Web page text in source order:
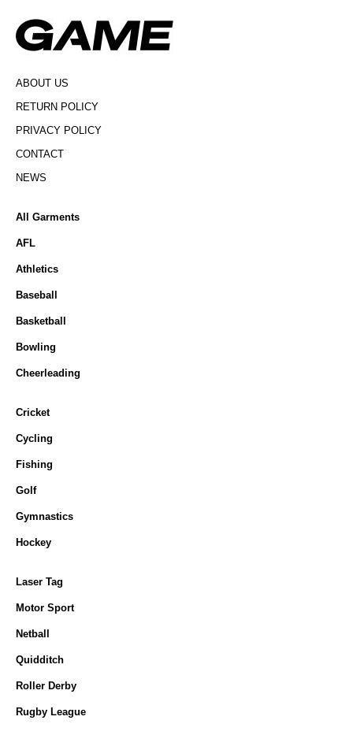
ABOUT US
RETURN POLICY
PRIVACY POLICY
CONTACT
NEWS
All Garments
AFL
Athletics
Baseball
Basketball
Bowling
Cheerleading
Cricket
Cycling
Fishing
Golf
Gymnastics
Hockey
Laser Tag
Motor Sport
Netball
Quidditch
Roller Derby
Rugby League